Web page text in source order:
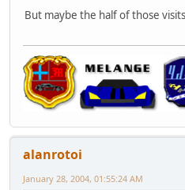
But maybe the half of those
alanrotoi
January 28, 2004, 01:55:24 AM